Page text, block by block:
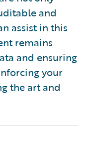
and
assist in this
remains
and ensuring
your
the art and